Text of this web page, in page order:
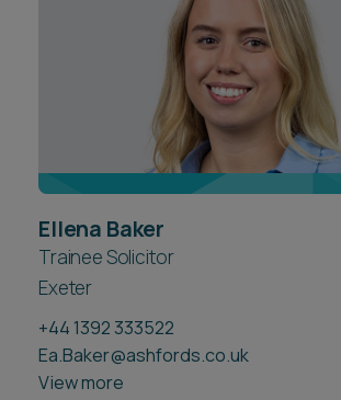
Ellena Baker
Trainee Solicitor
Exeter
+44 1392 333522
Ea.Baker@ashfords.co.uk
View more